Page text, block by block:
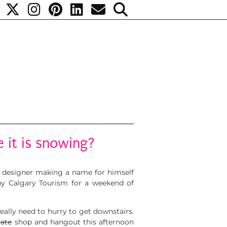
it is snowing?
designer making a name for himself
Calgary Tourism for a weekend of
need to hurry to get downstairs.
shop and hangout this afternoon